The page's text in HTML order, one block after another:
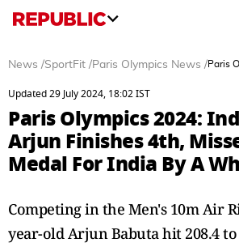
News /SportFit /Paris Olympics News /Paris
Updated 29 July 2024, 18:02 IST
Paris Olympics 2024:
Arjun Finishes 4th,
Medal For India By A
Competing in the Men's 10m Air
year-old Arjun Babuta hit 208.4